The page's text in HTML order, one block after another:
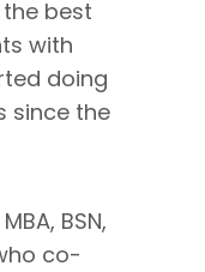
best
with
doing
since the
BSN,
co-